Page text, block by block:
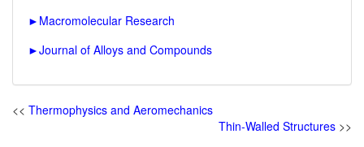
► Macromolecular Research
►Journal of Alloys and Compounds
<< Thermophysics and Aeromechanics
Thin-Walled Structures >>